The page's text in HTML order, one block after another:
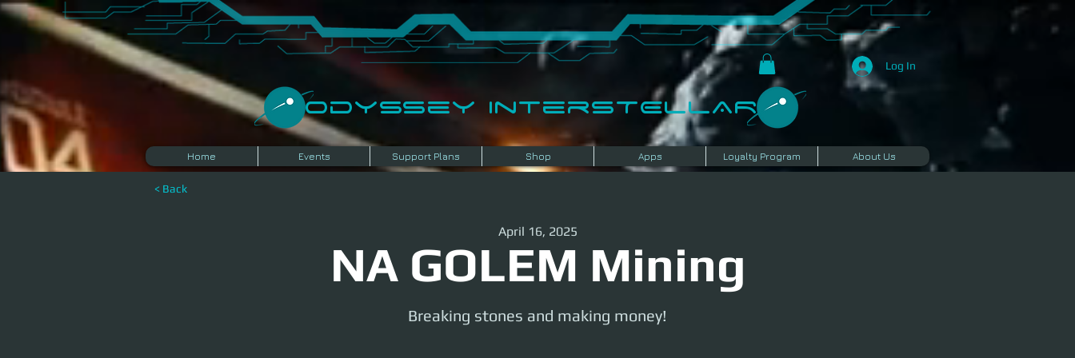
Log In
​Odyssey InterSTELLAR​
Home Events Support Plans Shop Apps Loyalty Program About Us
< Back
NA GOLEM Mining
April 16, 2025
Breaking stones and making money!